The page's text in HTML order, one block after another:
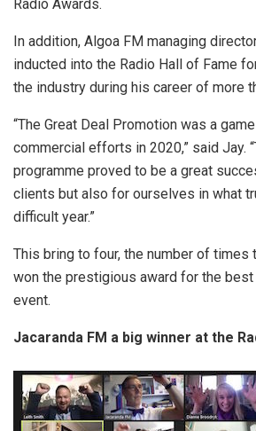
Radio Awards.
In addition, Algoa FM managing
inducted into the Radio Hall of Fame
the industry during his career of more
“The Great Deal Promotion was a
commercial efforts in 2020,” said Jay.
programme proved to be a great
clients but also for ourselves in what
difficult year.”
This bring to four, the number of times
won the prestigious award for the
event.
Jacaranda FM a big winner at the